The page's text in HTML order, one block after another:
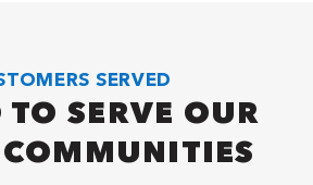
SERVED
SERVE OUR